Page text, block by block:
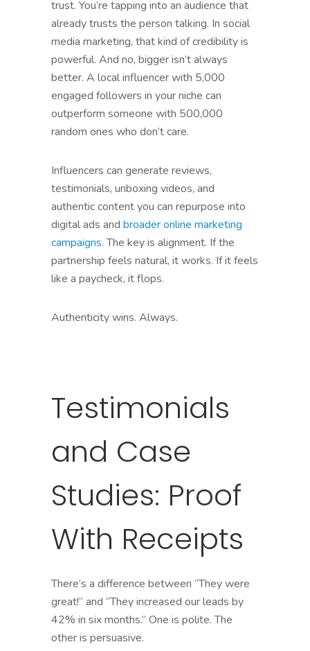
trust. You’re tapping into an audience that
already trusts the person talking. In social
media marketing, that kind of credibility is
powerful. And no, bigger isn’t always
better. A local influencer with 5,000
engaged followers in your niche can
outperform someone with 500,000
random ones who don’t care.
Influencers can generate reviews,
testimonials, unboxing videos, and
authentic content you can repurpose into
digital ads and broader online marketing
campaigns. The key is alignment. If the
partnership feels natural, it works. If it feels
like a paycheck, it flops.
Authenticity wins. Always.
Testimonials
and Case
Studies: Proof
With Receipts
There’s a difference between “They were
great!” and “They increased our leads by
42% in six months.” One is polite. The
other is persuasive.